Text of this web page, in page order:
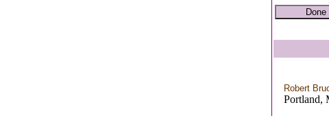
Robert
Portland,